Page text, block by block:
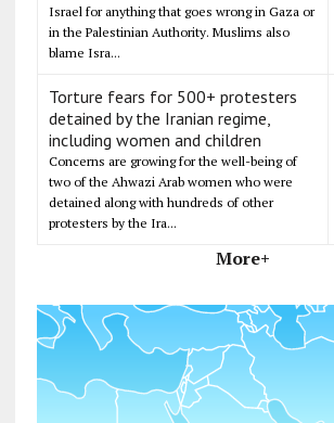
Israel for anything that goes wrong in Gaza or
in the Palestinian Authority. Muslims also
blame Isra...
Torture fears for 500+ protesters
detained by the Iranian regime,
including women and children
Concerns are growing for the well-being of
two of the Ahwazi Arab women who were
detained along with hundreds of other
protesters by the Ira...
More+